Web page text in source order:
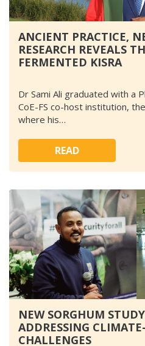
ANCIENT PRACTICE,
RESEARCH REVEALS
FERMENTED KISRA
Dr Sami Ali graduated with a
CoE-FS co-host institution,
where his…
READ
NEW SORGHUM
ADDRESSING
CHALLENGES